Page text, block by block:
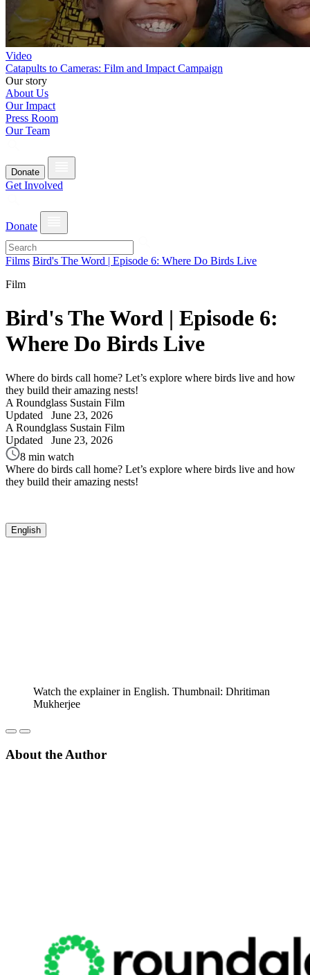
Video
Catapults to Cameras: Film and Impact Campaign
Our story
About Us
Our Impact
Press Room
Our Team
Donate
Get Involved
Donate
Films Bird's The Word | Episode 6: Where Do Birds Live
Film
Bird's The Word | Episode 6:
Where Do Birds Live
Where do birds call home? Let’s explore where birds live and how
they build their amazing nests!
A Roundglass Sustain Film
Updated June 23, 2026
A Roundglass Sustain Film
Updated June 23, 2026
8 min watch
Where do birds call home? Let’s explore where birds live and how
they build their amazing nests!
English
Watch the explainer in English. Thumbnail: Dhritiman
Mukherjee
About the Author